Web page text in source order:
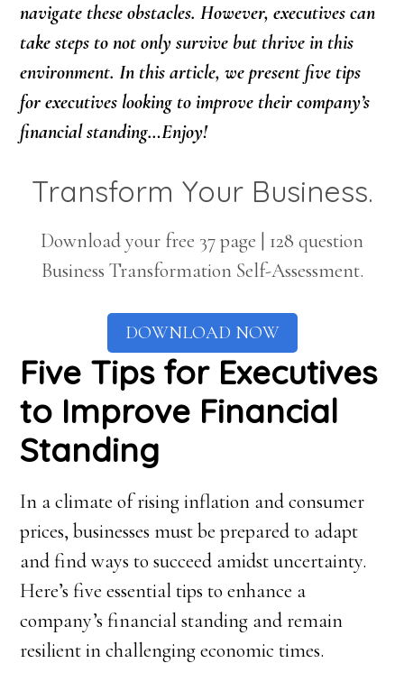
navigate these obstacles. However, executives can
take steps to not only survive but thrive in this
environment. In this article, we present five tips
for executives looking to improve their company’s
financial standing…Enjoy!
Transform Your Business.
Download your free 37 page | 128 question
Business Transformation Self-Assessment.
DOWNLOAD NOW
Five Tips for Executives
to Improve Financial
Standing
In a climate of rising inflation and consumer
prices, businesses must be prepared to adapt
and find ways to succeed amidst uncertainty.
Here’s five essential tips to enhance a
company’s financial standing and remain
resilient in challenging economic times.